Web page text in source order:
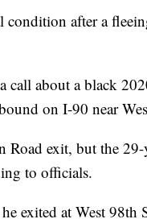
after a
about a black
on I-90 near
exit, but the 29-
to officials.
exited at West